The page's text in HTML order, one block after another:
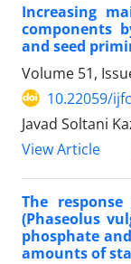
Increasing
components
and seed
Volume 51,
10.22059/
Javad Soltani
View Article
The
(Phaseolus
phosphate
amounts of